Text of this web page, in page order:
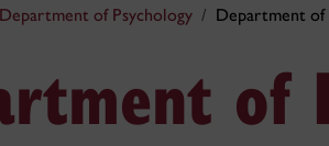
of Psychology
Department of
of